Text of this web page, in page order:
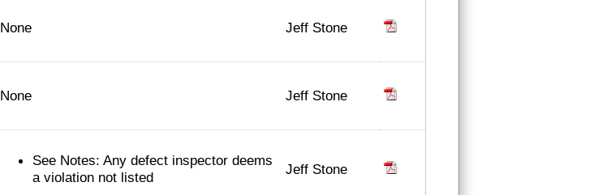
None Jeff Stone
None Jeff Stone
See Notes: Any defect inspector deems
a violation not listed
Jeff Stone